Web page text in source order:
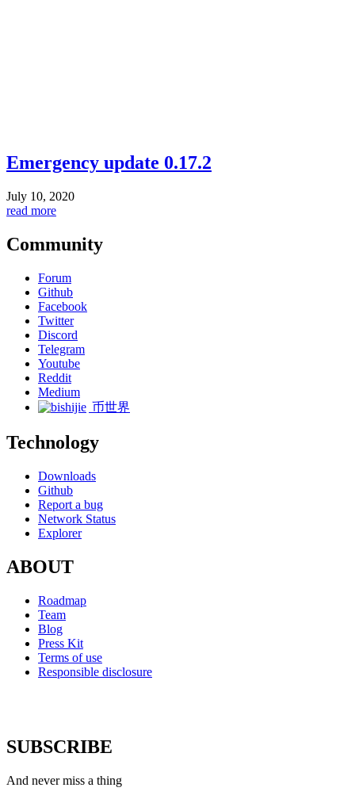
Emergency update 0.17.2
July 10, 2020
read more
Community
Forum
Github
Facebook
Twitter
Discord
Telegram
Youtube
Reddit
Medium
币世界
Technology
Downloads
Github
Report a bug
Network Status
Explorer
ABOUT
Roadmap
Team
Blog
Press Kit
Terms of use
Responsible disclosure
SUBSCRIBE
And never miss a thing